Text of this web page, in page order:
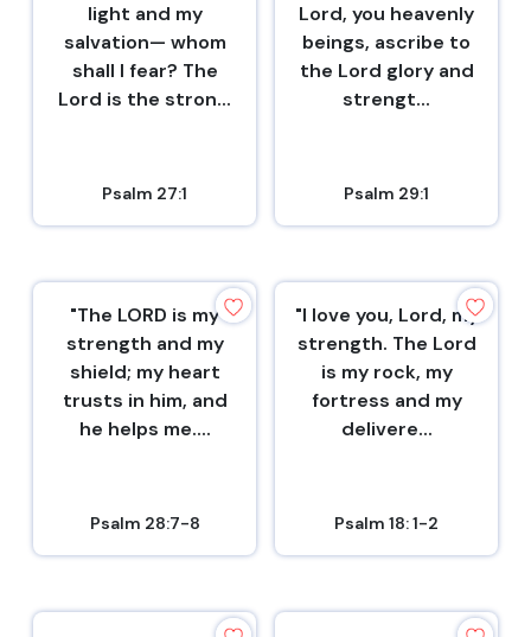
light and my
salvation— whom
shall I fear? The
Lord is the stron...
Psalm 27:1
Lord, you heavenly
beings, ascribe to
the Lord glory and
strengt...
Psalm 29:1
"The LORD is my
strength and my
shield; my heart
trusts in him, and
he helps me....
Psalm 28:7-8
"I love you, Lord, my
strength. The Lord
is my rock, my
fortress and my
delivere...
Psalm 18: 1-2